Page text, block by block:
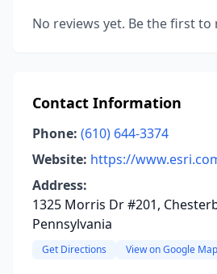
No reviews yet. Be the first to
Contact Information
Phone: (610) 644-3374
Website: https://
Address:
1325 Morris Dr #201,
Pennsylvania
Get Directions View on Google